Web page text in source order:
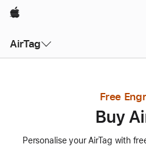
Apple
AirTag
Free
Buy
Personalise your AirTag with